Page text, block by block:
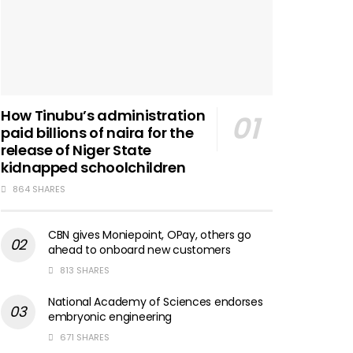
How Tinubu’s administration
paid billions of naira for the
release of Niger State
kidnapped schoolchildren
864 SHARES
CBN gives Moniepoint, OPay, others go
ahead to onboard new customers
813 SHARES
National Academy of Sciences endorses
embryonic engineering
671 SHARES